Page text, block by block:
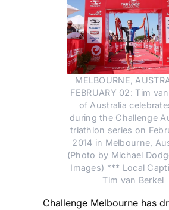
MELBOURNE,
FEBRUARY 02: Tim
of Australia
during the Challenge
triathlon series on
2014 in Melbourne,
(Photo by Michael
Images) *** Local
Tim van Berkel
Challenge Melbourne has